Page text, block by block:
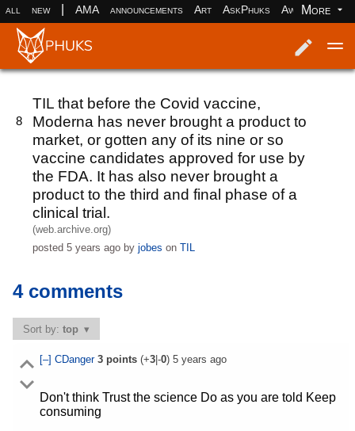
all new AMA announcements Art AskPhuks Aww books
More
8
TIL that before the Covid vaccine,
Moderna has never brought a product to
market, or gotten any of its nine or so
vaccine candidates approved for use by
the FDA. It has also never brought a
product to the third and final phase of a
clinical trial.
(web.archive.org)
posted5 years ago byjobes onTIL
4 comments
Sort by:top
[–] CDanger 3points(+3|-0) 5 years ago
Don't think Trust the science Do as you are told Keep
consuming